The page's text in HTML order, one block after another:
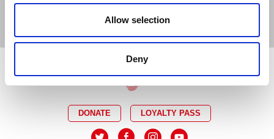
Allow selection
Deny
DONATE LOYALTY PASS